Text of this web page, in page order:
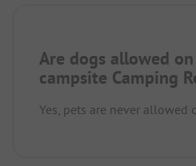
Are dogs allowed
campsite Camping
Yes, pets are never allowed